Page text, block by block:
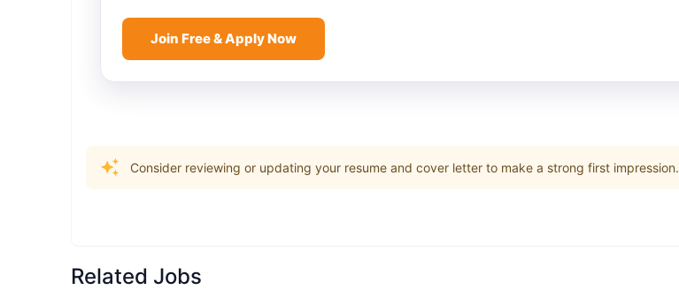
Join Free & Apply Now
Consider reviewing or updating your resume and cover letter to make a strong first impression.
Related Jobs